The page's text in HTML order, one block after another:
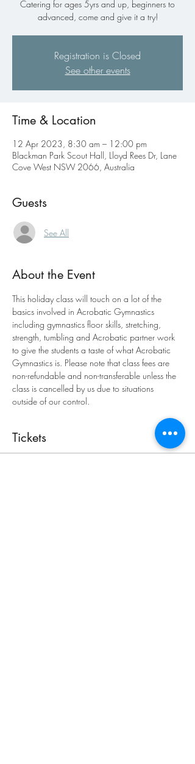
Catering for ages 5yrs and up, beginners to
advanced, come and give it a try!
Registration is Closed
See other events
Time & Location
12 Apr 2023, 8:30 am – 12:00 pm
Blackman Park Scout Hall, Lloyd Rees Dr, Lane
Cove West NSW 2066, Australia
Guests
See All
About the Event
This holiday class will touch on a lot of the
basics involved in Acrobatic Gymnastics
including gymnastics floor skills, stretching,
strength, tumbling and Acrobatic partner work
to give the students a taste of what Acrobatic
Gymnastics is. Please note that class fees are
non-refundable and non-transferable unless the
class is cancelled by us due to situations
outside of our control.
Tickets